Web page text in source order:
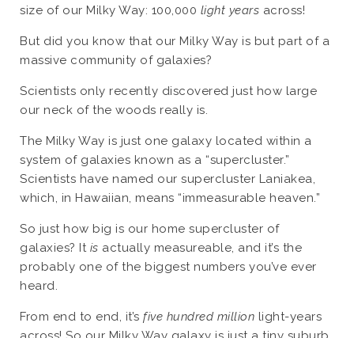
size of our Milky Way: 100,000 light years across!
But did you know that our Milky Way is but part of a
massive community of galaxies?
Scientists only recently discovered just how large
our neck of the woods really is.
The Milky Way is just one galaxy located within a
system of galaxies known as a “supercluster.”
Scientists have named our supercluster Laniakea,
which, in Hawaiian, means “immeasurable heaven.”
So just how big is our home supercluster of
galaxies? It is actually measureable, and it’s the
probably one of the biggest numbers you’ve ever
heard.
From end to end, it’s five hundred million light-years